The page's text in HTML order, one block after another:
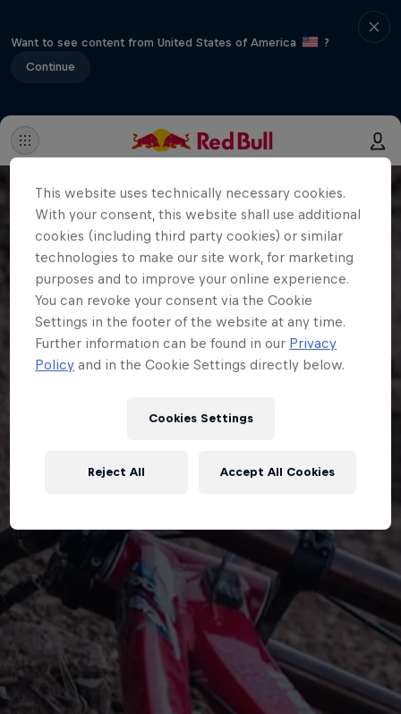
Want to see content from United States of America
?
Continue
This website uses technically necessary cookies.
With your consent, this website shall use additional
cookies (including third party cookies) or similar
technologies to make our site work, for marketing
purposes and to improve your online experience.
You can revoke your consent via the Cookie
Settings in the footer of the website at any time.
Further information can be found in our Privacy
Policy and in the Cookie Settings directly below.
Cookies Settings
Reject All Accept All Cookies